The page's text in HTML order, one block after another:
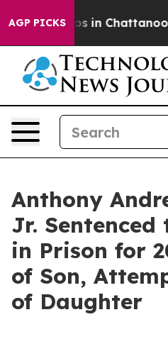
AGP PICKS
Chaos in Chattanooga.
Anthony
Jr. Sentenced
in Prison for
of Son,
of Daughter